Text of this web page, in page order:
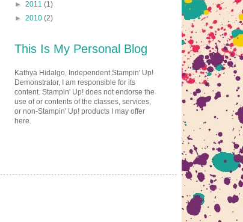
► 2011 (1)
► 2010 (2)
This Is My Personal Blog
Kathya Hidalgo, Independent Stampin' Up!
Demonstrator, I am responsible for its
content. Stampin' Up! does not endorse the
use of or contents of the classes, services,
or non-Stampin' Up! products I may offer
here.